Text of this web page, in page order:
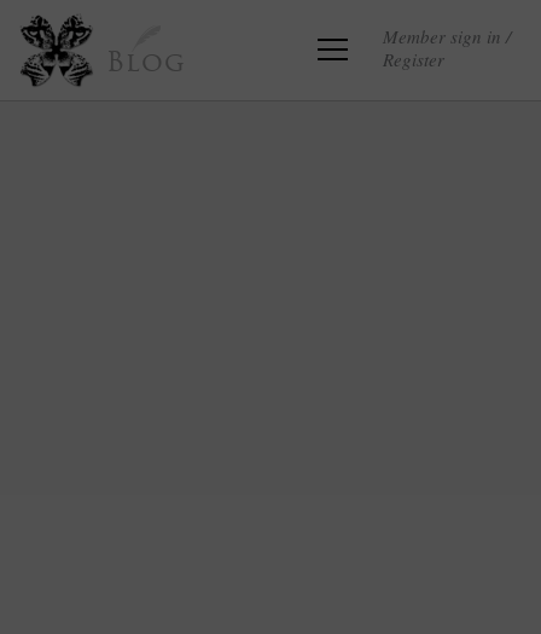
Blog
Member sign in /
Register